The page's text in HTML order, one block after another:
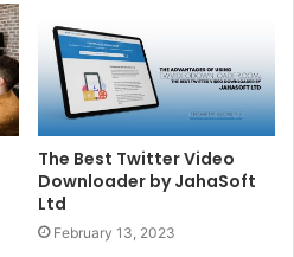
The Best Twitter Video
Downloader by JahaSoft
Ltd
February 13, 2023